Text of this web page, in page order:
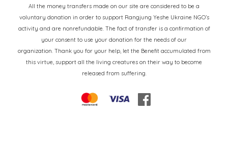
All the money transfers made on our site are considered to be a
voluntary donation in order to support Rangjung Yeshe Ukraine NGO’s
activity and are nonrefundable. The fact of transfer is a confirmation of
your consent to use your donation for the needs of our
organization. Thank you for your help, let the Benefit accumulated from
this virtue, support all the living creatures on their way to become
released from suffering.